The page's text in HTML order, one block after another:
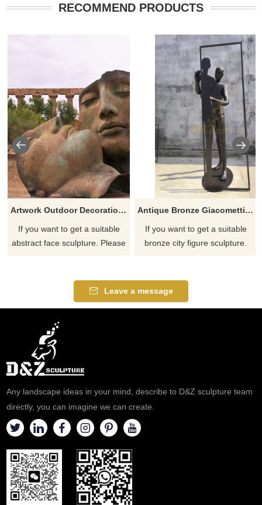
RECOMMEND PRODUCTS
Artwork Outdoor Decoration bronze Abstract Face Sculpture
If you want to get a suitable
abstract face sculpture. Please
product for you.
Antique Bronze Giacomettis Striding Walking Man Sculpture
If you want to get a suitable
bronze city figure sculpture.
recommend the right product
for you.
Leave a message
Any landscape ideas in your mind, describe to D&Z sculpture team
directly, you can imagine we can create.